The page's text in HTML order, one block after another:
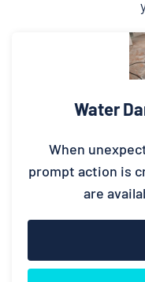
Water
When
prompt action is
are